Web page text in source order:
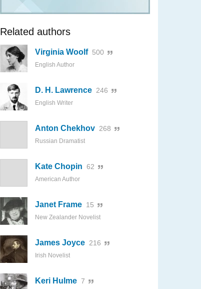
Related authors
Virginia Woolf500
English Author
D. H. Lawrence 246
English Writer
Anton Chekhov 268
Russian Dramatist
Kate Chopin 62
American Author
Janet Frame 15
New Zealander Novelist
James Joyce 216
Irish Novelist
Keri Hulme 7